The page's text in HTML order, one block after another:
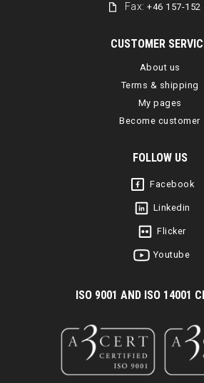
Fax:+46 157-152
CUSTOMER
About us
Terms & shipping
My pages
Become customer
FOLLOW US
Facebook
Linkedin
Flicker
Youtube
ISO 9001 AND ISO 14001